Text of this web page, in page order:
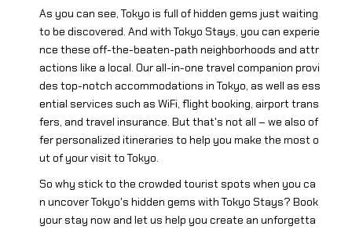
As you can see, Tokyo is full of hidden gems just waiting
to be discovered. And with Tokyo Stays, you can experie
nce these off-the-beaten-path neighborhoods and attr
actions like a local. Our all-in-one travel companion provi
des top-notch accommodations in Tokyo, as well as ess
ential services such as WiFi, flight booking, airport trans
fers, and travel insurance. But that's not all – we also of
fer personalized itineraries to help you make the most o
ut of your visit to Tokyo.
So why stick to the crowded tourist spots when you ca
n uncover Tokyo's hidden gems with Tokyo Stays? Book
your stay now and let us help you create an unforgetta